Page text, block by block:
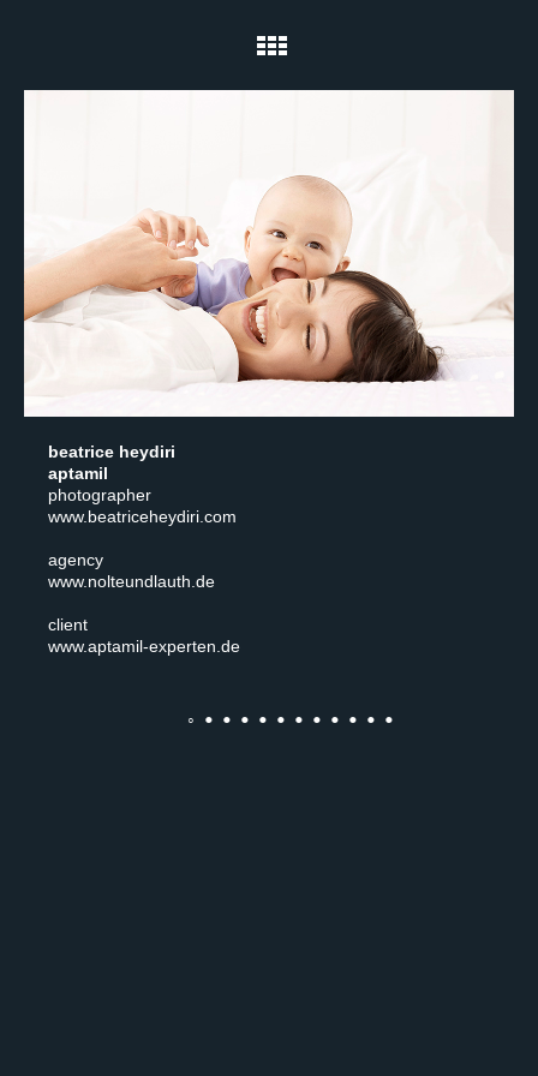
beatrice heydiri
aptamil
photographer
www.beatriceheydiri.com
agency
www.nolteundlauth.de
client
www.aptamil-experten.de